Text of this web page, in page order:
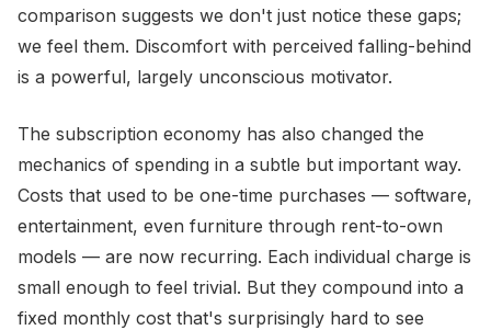
comparison suggests we don't just notice these gaps;
we feel them. Discomfort with perceived falling-behind
is a powerful, largely unconscious motivator.
The subscription economy has also changed the
mechanics of spending in a subtle but important way.
Costs that used to be one-time purchases — software,
entertainment, even furniture through rent-to-own
models — are now recurring. Each individual charge is
small enough to feel trivial. But they compound into a
fixed monthly cost that's surprisingly hard to see